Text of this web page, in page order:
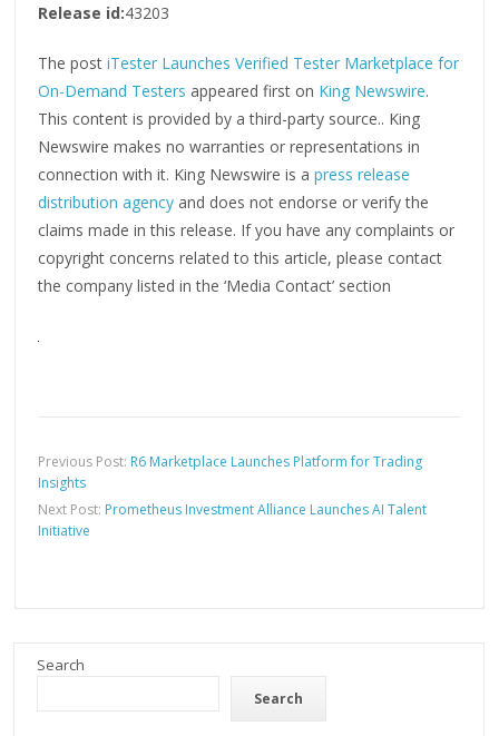
Release id:43203
The postiTester Launches Verified Tester Marketplace for
On-Demand Testers appeared first on King Newswire.
This content is provided by a third-party source.. King
Newswire makes no warranties or representations in
connection with it. King Newswire is apress release
distribution agency and does not endorse or verify the
claims made in this release. If you have any complaints or
copyright concerns related to this article, please contact
the company listed in the ‘Media Contact’ section
Previous Post: R6 Marketplace Launches Platform for Trading
Insights
Next Post: Prometheus Investment Alliance Launches AI Talent
Initiative
Search
Search